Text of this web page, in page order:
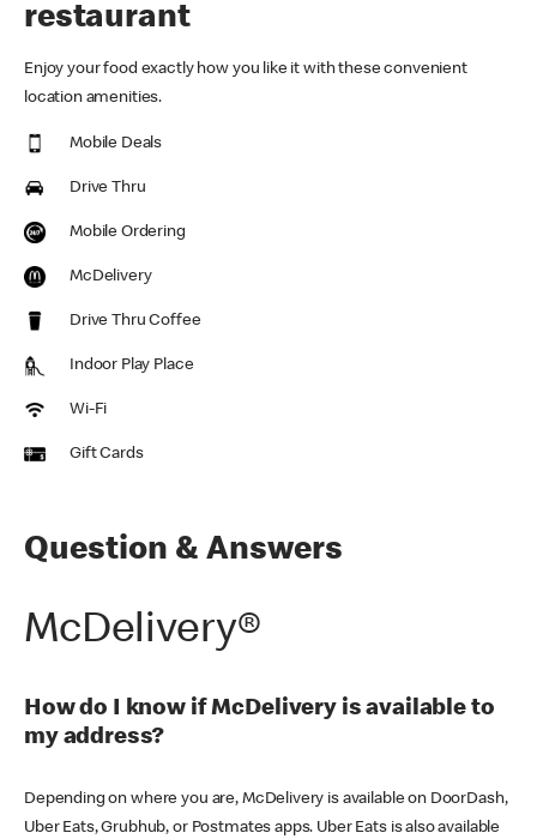
restaurant
Enjoy your food exactly how you like it with these convenient
location amenities.
Mobile Deals
Drive Thru
Mobile Ordering
McDelivery
Drive Thru Coffee
Indoor Play Place
Wi-Fi
Gift Cards
Question & Answers
McDelivery®
How do I know if McDelivery is available to
my address?
Depending on where you are, McDelivery is available on DoorDash,
Uber Eats, Grubhub, or Postmates apps. Uber Eats is also available